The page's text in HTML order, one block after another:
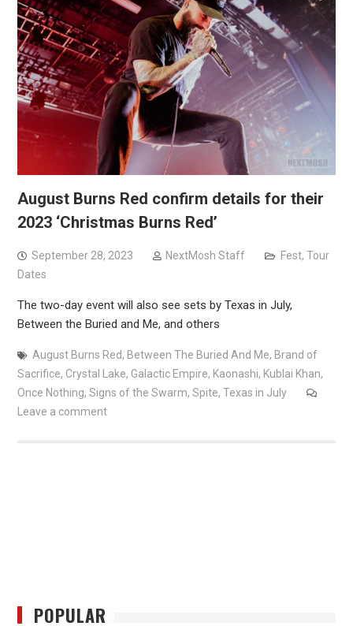
August Burns Red confirm details for their
2023 ‘Christmas Burns Red’
September 28, 2023 NextMosh Staff Fest, Tour
Dates
The two-day event will also see sets by Texas in July,
Between the Buried and Me, and others
August Burns Red, Between The Buried And Me, Brand of
Sacrifice, Crystal Lake, Galactic Empire, Kaonashi, Kublai Khan,
Once Nothing, Signs of the Swarm, Spite, Texas in July
Leave a comment
POPULAR